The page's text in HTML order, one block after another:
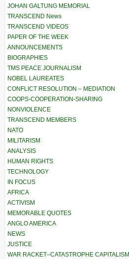
JOHAN GALTUNG MEMORIAL
TRANSCEND News
TRANSCEND VIDEOS
PAPER OF THE WEEK
ANNOUNCEMENTS
BIOGRAPHIES
TMS PEACE JOURNALISM
NOBEL LAUREATES
CONFLICT RESOLUTION – MEDIATION
COOPS-COOPERATION-SHARING
NONVIOLENCE
TRANSCEND MEMBERS
NATO
MILITARISM
ANALYSIS
HUMAN RIGHTS
TECHNOLOGY
IN FOCUS
AFRICA
ACTIVISM
MEMORABLE QUOTES
ANGLO AMERICA
NEWS
JUSTICE
WAR RACKET–CATASTROPHE CAPITALISM